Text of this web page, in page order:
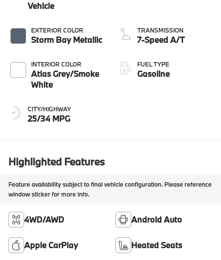
Vehicle
EXTERIOR COLOR
Storm Bay Metallic
INTERIOR COLOR
Atlas Grey/Smoke
White
CITY/HIGHWAY
25/34 MPG
TRANSMISSION
7-Speed A/T
FUEL TYPE
Gasoline
Highlighted Features
Feature availability subject to final vehicle configuration. Please reference
window sticker for more info.
4WD/AWD Android Auto
Apple CarPlay Heated Seats